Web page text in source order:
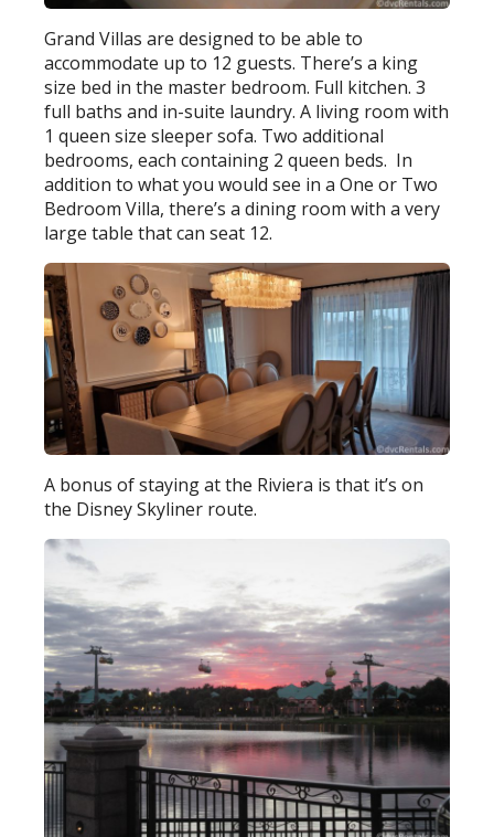
Grand Villas are designed to be able to
accommodate up to 12 guests. There’s a king
size bed in the master bedroom. Full kitchen. 3
full baths and in-suite laundry. A living room with
1 queen size sleeper sofa. Two additional
bedrooms, each containing 2 queen beds. In
addition to what you would see in a One or Two
Bedroom Villa, there’s a dining room with a very
large table that can seat 12.
A bonus of staying at the Riviera is that it’s on
the Disney Skyliner route.